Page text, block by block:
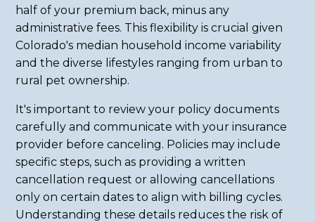
half of your premium back, minus any
administrative fees. This flexibility is crucial given
Colorado's median household income variability
and the diverse lifestyles ranging from urban to
rural pet ownership.
It's important to review your policy documents
carefully and communicate with your insurance
provider before canceling. Policies may include
specific steps, such as providing a written
cancellation request or allowing cancellations
only on certain dates to align with billing cycles.
Understanding these details reduces the risk of